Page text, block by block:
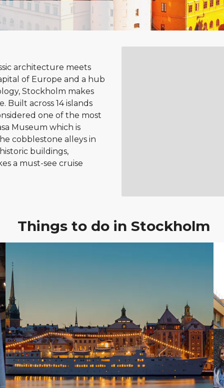
architecture meets
of Europe and a hub
Stockholm makes
Built across 14 islands
one of the most
Museum which is
cobblestone alleys in
buildings,
a must-see cruise
Things to do in Stockholm